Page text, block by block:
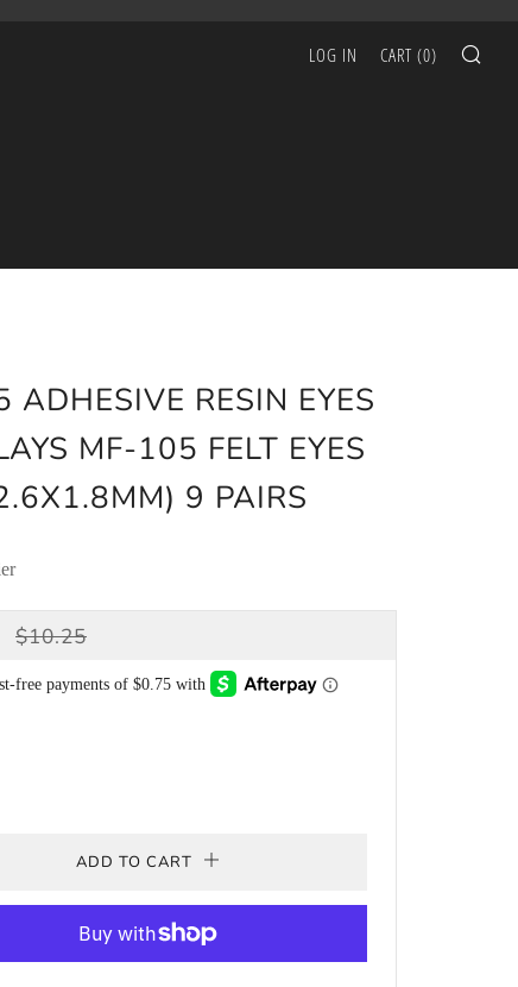
LOG IN CART (0)
ADHESIVE RESIN EYES
MF-105 FELT EYES
9 PAIRS
SALE
$10.25
ADD TO CART